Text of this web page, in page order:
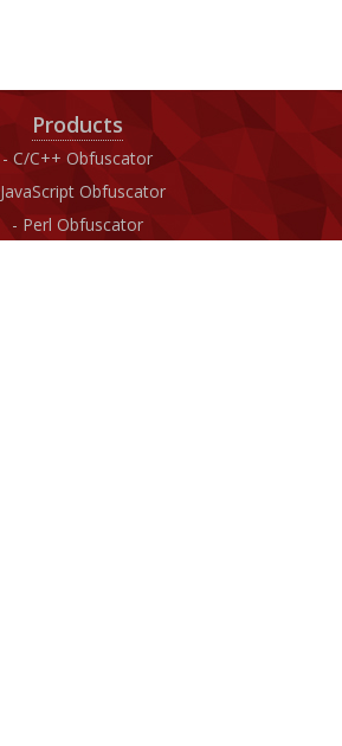
Products
C/C++ Obfuscator
JavaScript Obfuscator
Perl Obfuscator